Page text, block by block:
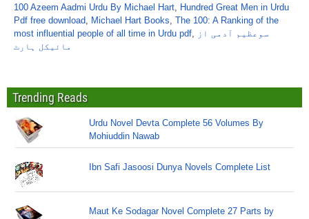
100 Azeem Aadmi Urdu By Michael Hart, Hundred Great Men in Urdu
Pdf free download, Michael Hart Books, The 100: A Ranking of the
most influential people of all time in Urdu pdf, سوعظیم آدمی از
مائیکل ہارٹ
Trending Reads
Urdu Novel Devta Complete 56 Volumes By
Mohiuddin Nawab
Ibn Safi Jasoosi Dunya Novels Complete List
Maut Ke Sodagar Novel Complete 27 Parts by